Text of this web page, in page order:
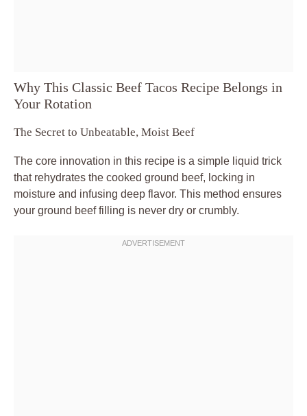
Why This Classic Beef Tacos Recipe Belongs in
Your Rotation
The Secret to Unbeatable, Moist Beef
The core innovation in this recipe is a simple liquid trick
that rehydrates the cooked ground beef, locking in
moisture and infusing deep flavor. This method ensures
your ground beeffilling is never dry or crumbly.